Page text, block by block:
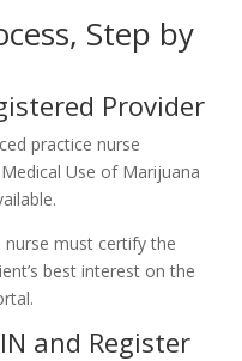
Step by
Provider
practice nurse
Use of Marijuana
nurse must certify the
best interest on the
and Register